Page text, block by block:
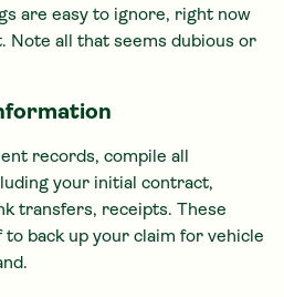
are easy to ignore, right now
Note all that seems dubious or
records, compile all
your initial contract,
transfers, receipts. These
back up your claim for vehicle